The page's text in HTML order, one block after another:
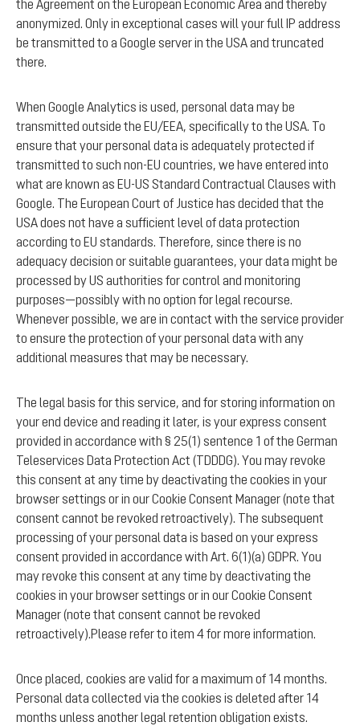
the Agreement on the European Economic Area and thereby
anonymized. Only in exceptional cases will your full IP address
be transmitted to a Google server in the USA and truncated
there.
When Google Analytics is used, personal data may be
transmitted outside the EU/EEA, specifically to the USA. To
ensure that your personal data is adequately protected if
transmitted to such non-EU countries, we have entered into
what are known as EU-US Standard Contractual Clauses with
Google. The European Court of Justice has decided that the
USA does not have a sufficient level of data protection
according to EU standards. Therefore, since there is no
adequacy decision or suitable guarantees, your data might be
processed by US authorities for control and monitoring
purposes—possibly with no option for legal recourse.
Whenever possible, we are in contact with the service provider
to ensure the protection of your personal data with any
additional measures that may be necessary.
The legal basis for this service, and for storing information on
your end device and reading it later, is your express consent
provided in accordance with § 25(1) sentence 1 of the German
Teleservices Data Protection Act (TDDDG). You may revoke
this consent at any time by deactivating the cookies in your
browser settings or in our Cookie Consent Manager (note that
consent cannot be revoked retroactively). The subsequent
processing of your personal data is based on your express
consent provided in accordance with Art. 6(1)(a) GDPR. You
may revoke this consent at any time by deactivating the
cookies in your browser settings or in our Cookie Consent
Manager (note that consent cannot be revoked
retroactively).Please refer to item 4 for more information.
Once placed, cookies are valid for a maximum of 14 months.
Personal data collected via the cookies is deleted after 14
months unless another legal retention obligation exists.